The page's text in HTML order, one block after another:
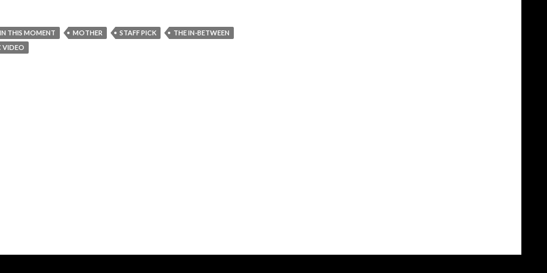
IN THIS MOMENT MOTHER STAFF PICK
THE IN-BETWEEN
VIDEO